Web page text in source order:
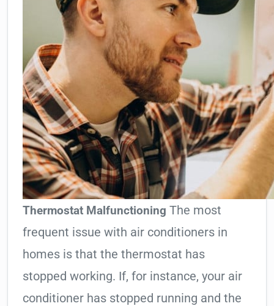
Thermostat Malfunctioning The most
frequent issue with air conditioners in
homes is that the thermostat has
stopped working. If, for instance, your air
conditioner has stopped running and the